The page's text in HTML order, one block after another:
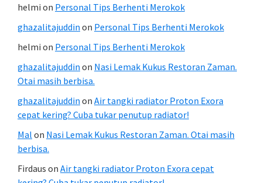
helmi on Personal Tips Berhenti Merokok
ghazalitajuddin on Personal Tips Berhenti Merokok
helmi on Personal Tips Berhenti Merokok
ghazalitajuddin on Nasi Lemak Kukus Restoran Zaman.
Otai masih berbisa.
ghazalitajuddin on Air tangki radiator Proton Exora
cepat kering? Cuba tukar penutup radiator!
Mal on Nasi Lemak Kukus Restoran Zaman. Otai masih
berbisa.
Firdaus on Air tangki radiator Proton Exora cepat